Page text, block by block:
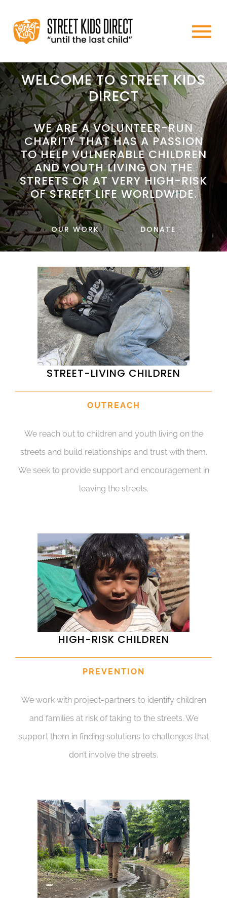
content
HOME
ABOUT US
WHAT WE DO
HOW TO HELP
NEWS
DONATE
WELCOME TO STREET KIDS
DIRECT
WE ARE A VOLUNTEER-RUN
CHARITY THAT HAS A PASSION
TO HELP VULNERABLE CHILDREN
AND YOUTH LIVING ON THE
STREETS OR AT VERY HIGH-RISK
OF STREET LIFE WORLDWIDE.
OUR WORK DONATE
STREET-LIVING CHILDREN
OUTREACH
We reach out to children and youth living on the
streets and build relationships and trust with them.
We seek to provide support and encouragement in
leaving the streets.
HIGH-RISK CHILDREN
PREVENTION
We work with project-partners to identify children
and families at risk of taking to the streets. We
support them in finding solutions to challenges that
don’t involve the streets.